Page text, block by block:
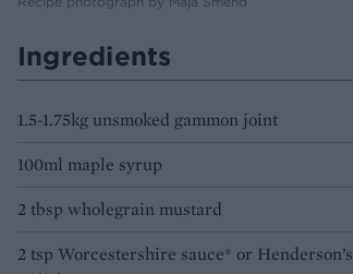
Ingredients
1.5-1.75kg unsmoked gammon joint
100ml maple syrup
2 tbsp wholegrain mustard
2 tsp Worcestershire sauce* or Henderson’s